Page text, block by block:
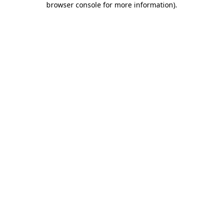
browser console for more information).